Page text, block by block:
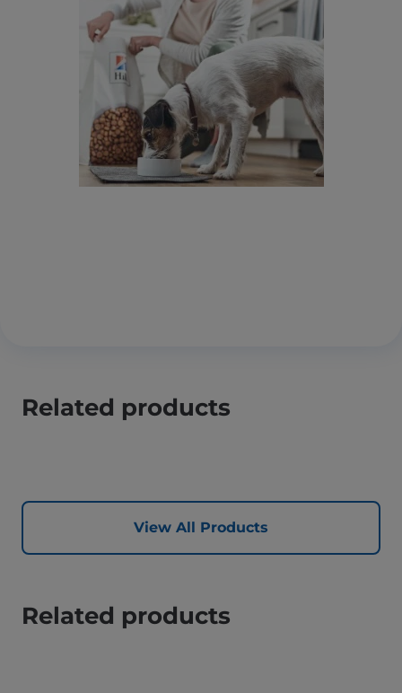
Related products
View All Products
Related products